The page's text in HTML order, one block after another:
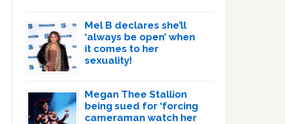
Mel B declares she’ll
‘always be open’ when
it comes to her
sexuality!
Megan Thee Stallion
being sued for ‘forcing
cameraman watch her